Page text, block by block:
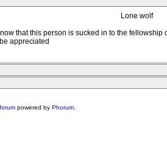
Lone wolf
that this person is sucked in to the
appreciated
forumpowered by Phorum.